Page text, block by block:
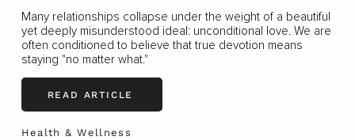
Many relationships collapse under the weight of a beautiful
yet deeply misunderstood ideal: unconditional love. We are
often conditioned to believe that true devotion means
staying "no matter what."
READ ARTICLE
Health & Wellness